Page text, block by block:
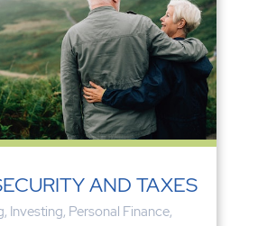
AND TAXES
, Investing, Personal Finance,